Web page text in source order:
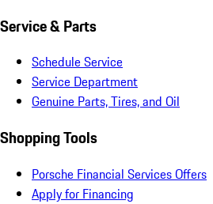
Service & Parts
Schedule Service
Service Department
Genuine Parts, Tires, and Oil
Shopping Tools
Porsche Financial Services Offers
Apply for Financing